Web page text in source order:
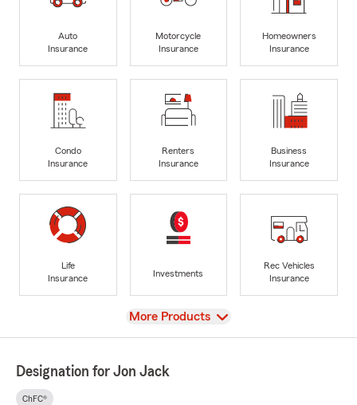
Auto
Insurance
Motorcycle
Insurance
Homeowners
Insurance
Condo
Insurance
Renters
Insurance
Business
Insurance
Life
Insurance
Investments
Rec Vehicles
Insurance
View
More Products
Designation for Jon Jack
ChFC®